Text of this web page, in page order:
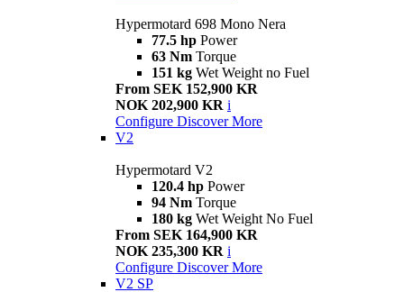
Hypermotard 698 Mono Nera
77.5 hp Power
63 Nm Torque
151 kg Wet Weight no Fuel
From SEK 152,900 KR
NOK 202,900 KR i
Configure Discover More
V2
Hypermotard V2
120.4 hp Power
94 Nm Torque
180 kg Wet Weight No Fuel
From SEK 164,900 KR
NOK 235,300 KR i
Configure Discover More
V2 SP